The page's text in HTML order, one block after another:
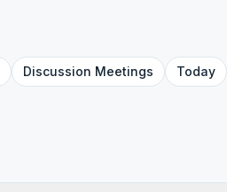
Discussion Meetings Today